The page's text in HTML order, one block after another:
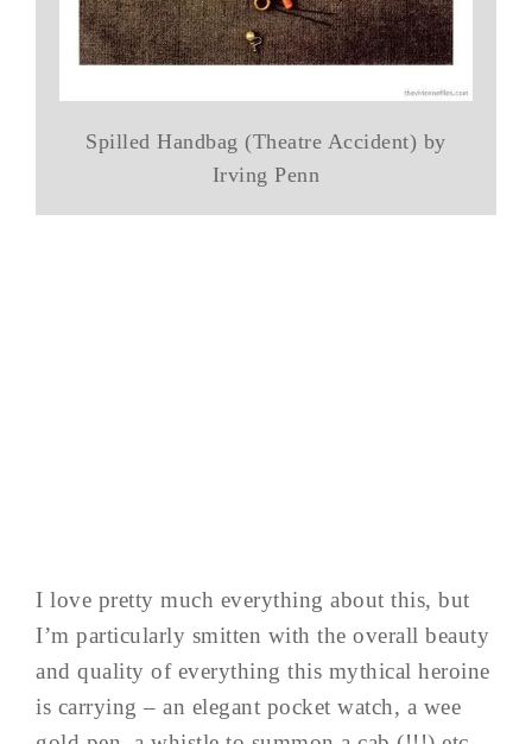
Spilled Handbag (Theatre Accident) by
Irving Penn
I love pretty much everything about this, but
I’m particularly smitten with the overall beauty
and quality of everything this mythical heroine
is carrying – an elegant pocket watch, a wee